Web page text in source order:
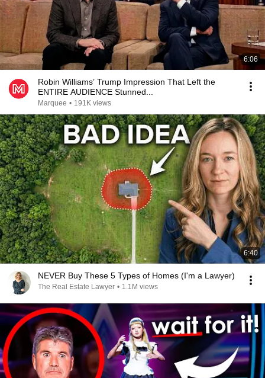
6:06
Robin Williams’ Trump Impression That Left the
ENTIRE AUDIENCE Stunned...
Marquee • 191K views
6:40
NEVER Buy These 5 Types of Homes (I'm a Lawyer)
The Real Estate Lawyer • 1.1M views